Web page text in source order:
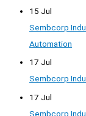
15 Jul
Sembcorp
Automation
17 Jul
Sembcorp
17 Jul
Sembcorp